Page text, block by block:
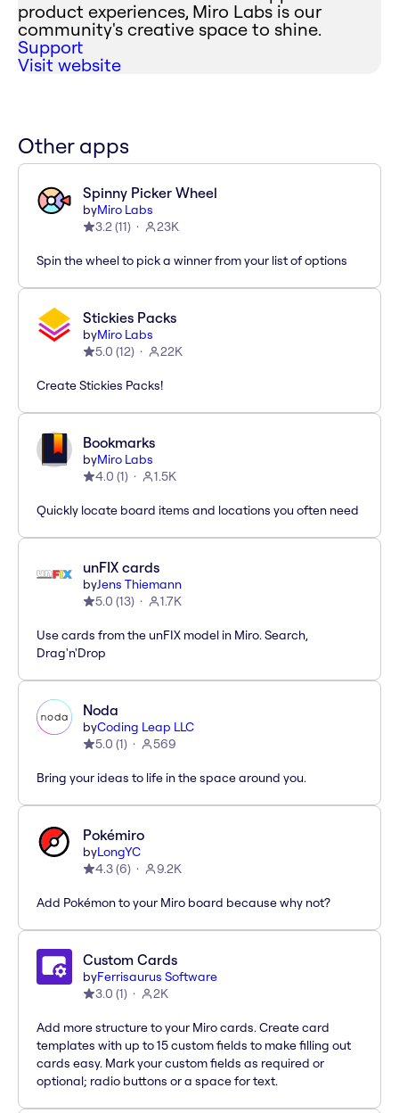
product experiences, Miro Labs is our
community's creative space to shine.
Support
Visit website
Other apps
Spinny Picker Wheel
byMiro Labs
3.2(11) 23K
Spin the wheel to pick a winner from your list of options
Stickies Packs
byMiro Labs
5.0 (12) 22K
Create Stickies Packs!
Bookmarks
byMiro Labs
4.0 (1) 1.5K
Quickly locate board items and locations you often need
unFIX cards
byJens Thiemann
5.0 (13) 1.7K
Use cards from the unFIX model in Miro. Search,
Drag'n'Drop
Noda
byCoding Leap LLC
5.0 (1) 569
Bring your ideas to life in the space around you.
Pokémiro
byLongYC
4.3(6) 9.2K
Add Pokémon to your Miro board because why not?
Custom Cards
byFerrisaurus Software
3.0 (1) 2K
Add more structure to your Miro cards. Create card
templates with up to 15 custom fields to make filling out
cards easy. Mark your custom fields as required or
optional; radio buttons or a space for text.